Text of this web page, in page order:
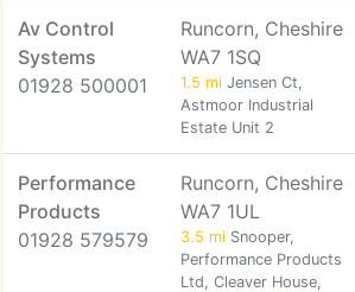
Av Control
Systems
01928 500001
Runcorn, Cheshire
WA7 1SQ
1.5 mi Jensen Ct,
Astmoor Industrial
Estate Unit 2
Performance
Products
01928 579579
Runcorn, Cheshire
WA7 1UL
3.5 mi Snooper,
Performance Products
Ltd, Cleaver House,